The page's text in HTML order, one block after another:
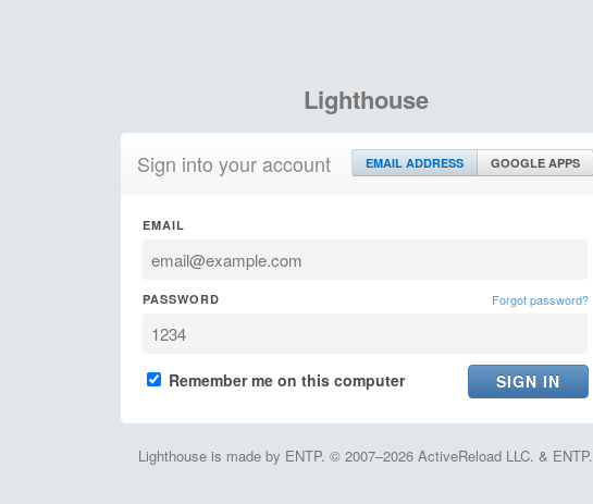
Lighthouse
Sign into your account EMAIL ADDRESS GOOGLE APPS
EMAIL
PASSWORD Forgot password?
Remember me on this computer
Lighthouse is made by ENTP. © 2007–2026 ActiveReload LLC. & ENTP.